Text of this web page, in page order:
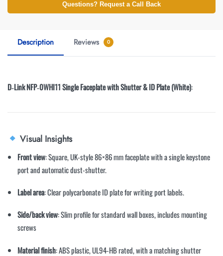
Questions? Request a Call Back
Description Reviews 0
D‑Link NFP‑0WHI11 Single Faceplate with Shutter & ID Plate (White):
Visual Insights
Front view: Square, UK-style 86×86 mm faceplate with a single keystone
port and automatic dust-shutter.
Label area: Clear polycarbonate ID plate for writing port labels.
Side/back view: Slim profile for standard wall boxes, includes mounting
screws
Material finish: ABS plastic, UL94-HB rated, with a matching shutter